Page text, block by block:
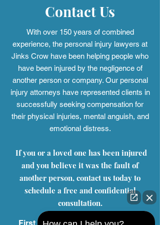
Contact Us
With over 150 years of combined
experience, the personal injury lawyers at
Jinks Crow have been helping people who
have been injured by the negligence of
another person or company. Our personal
injury attorneys have represented clients in
successfully seeking compensation for
their physical injuries, mental anguish, and
emotional distress.
If you or a loved one has been injured
and you believe it was the fault of
another person, contact us today to
schedule a free and confidential
consultation.